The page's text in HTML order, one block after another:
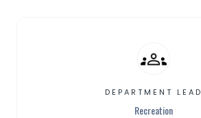
DEPARTMENT LEAD
Recreation